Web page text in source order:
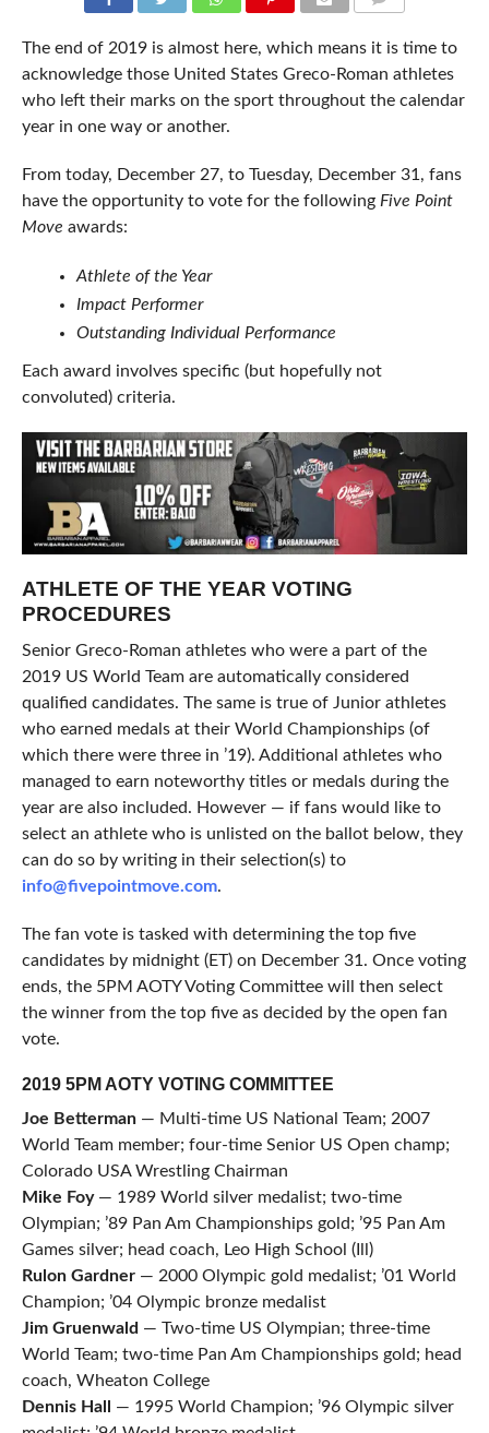
The end of 2019 is almost here, which means it is time to
acknowledge those United States Greco-Roman athletes
who left their marks on the sport throughout the calendar
year in one way or another.
From today, December 27, to Tuesday, December 31, fans
have the opportunity to vote for the following Five Point
Move awards:
Athlete of the Year
Impact Performer
Outstanding Individual Performance
Each award involves specific (but hopefully not
convoluted) criteria.
ATHLETE OF THE YEAR VOTING
PROCEDURES
Senior Greco-Roman athletes who were a part of the
2019 US World Team are automatically considered
qualified candidates. The same is true of Junior athletes
who earned medals at their World Championships (of
which there were three in ’19). Additional athletes who
managed to earn noteworthy titles or medals during the
year are also included. However — if fans would like to
select an athlete who is unlisted on the ballot below, they
can do so by writing in their selection(s) to
info@fivepointmove.com.
The fan vote is tasked with determining the top five
candidates by midnight (ET) on December 31. Once voting
ends, the 5PM AOTY Voting Committee will then select
the winner from the top five as decided by the open fan
vote.
2019 5PM AOTY VOTING COMMITTEE
Joe Betterman— Multi-time US National Team; 2007
World Team member; four-time Senior US Open champ;
Colorado USA Wrestling Chairman
Mike Foy— 1989 World silver medalist; two-time
Olympian; ’89 Pan Am Championships gold; ’95 Pan Am
Games silver; head coach, Leo High School (Ill)
Rulon Gardner— 2000 Olympic gold medalist; ’01 World
Champion; ’04 Olympic bronze medalist
Jim Gruenwald — Two-time US Olympian; three-time
World Team; two-time Pan Am Championships gold; head
coach, Wheaton College
Dennis Hall
— 1995 World Champion; ’96 Olympic silver